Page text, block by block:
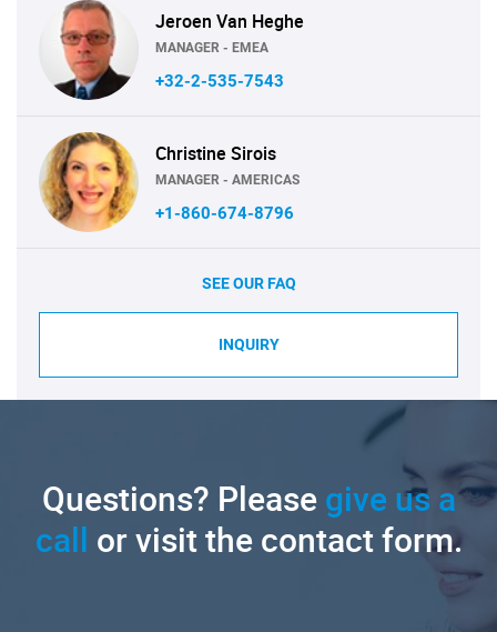
Jeroen Van Heghe
MANAGER - EMEA
+32-2-535-7543
Christine Sirois
MANAGER - AMERICAS
+1-860-674-8796
SEE OUR FAQ
INQUIRY
Questions? Pleasegive us a
call or visit the contact form.